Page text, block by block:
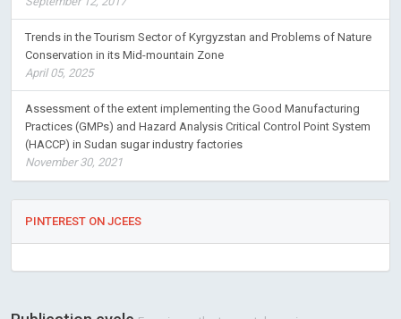
Trends in the Tourism Sector of Kyrgyzstan and Problems of Nature
Conservation in its Mid-mountain Zone
April 05, 2025
Assessment of the extent implementing the Good Manufacturing
Practices (GMPs) and Hazard Analysis Critical Control Point System
(HACCP) in Sudan sugar industry factories
November 30, 2021
PINTEREST ON JCEES